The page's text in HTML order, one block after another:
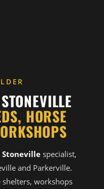
HORSE
specialist,
and Parkerville.
workshops